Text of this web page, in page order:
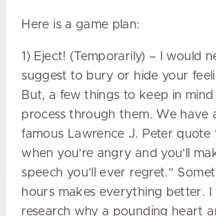
Here is a game plan:
1) Eject! (Temporarily) – I would
suggest to bury or hide your
But, a few things to keep in mind
process through them. We have
famous Lawrence J. Peter quote
when you’re angry and you’ll
speech you’ll ever regret.”
hours makes everything better. I
research why a pounding heart